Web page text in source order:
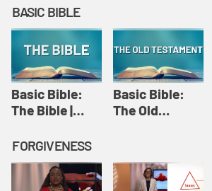
Amy-Jill
Levine and
Holy Week
Levine and
BASIC BIBLE
Basic Bible:
The Bible |
Originals:
Basic Bible
Basic Bible:
The Old
Originals:
Basic Bible
FORGIVENESS